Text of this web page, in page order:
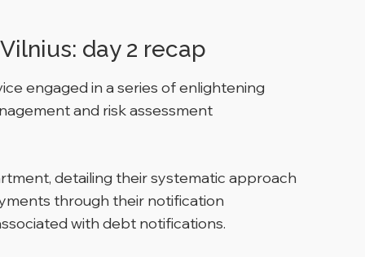
day 2 recap
engaged in a series of enlightening
and risk assessment
detailing their systematic approach
through their notification
with debt notifications.